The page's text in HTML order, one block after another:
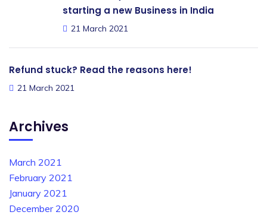
starting a new Business in India
21 March 2021
Refund stuck? Read the reasons here!
21 March 2021
Archives
March 2021
February 2021
January 2021
December 2020